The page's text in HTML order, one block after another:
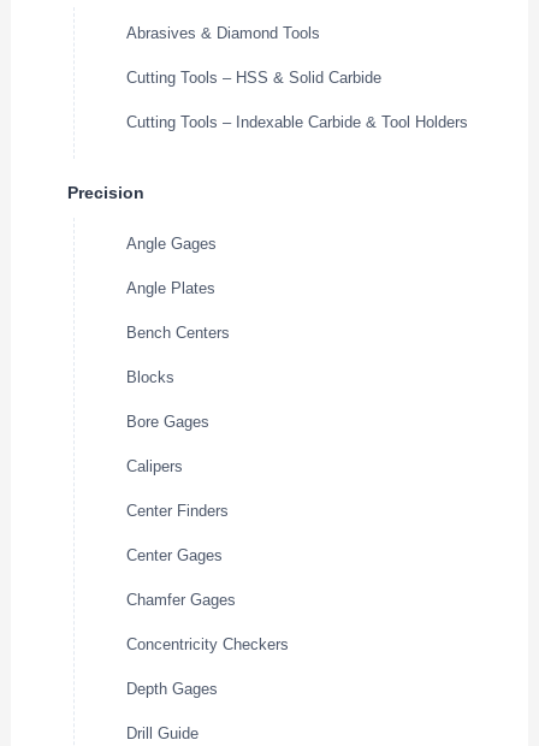
Abrasives & Diamond Tools
Cutting Tools – HSS & Solid Carbide
Cutting Tools – Indexable Carbide & Tool Holders
Precision
Angle Gages
Angle Plates
Bench Centers
Blocks
Bore Gages
Calipers
Center Finders
Center Gages
Chamfer Gages
Concentricity Checkers
Depth Gages
Drill Guide